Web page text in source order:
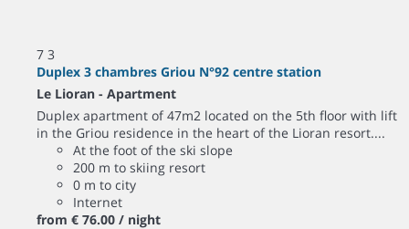
7 3
Duplex 3 chambres Griou N°92 centre station
Le Lioran - Apartment
Duplex apartment of 47m2 located on the 5th floor with lift
in the Griou residence in the heart of the Lioran resort....
At the foot of the ski slope
200 m to skiing resort
0 m to city
Internet
from € 76.00 / night